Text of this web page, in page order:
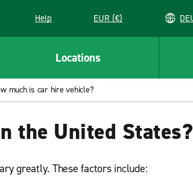
a new window
Help EUR (€)
Locations
much is car hire vehicle?
the United States?
greatly. These factors include: